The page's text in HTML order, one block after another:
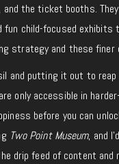
the ticket booths.
fun child-focused
strategy and these finer
and putting it out to
only accessible in
before you can
Two Point Museum, and
drip feed of content and